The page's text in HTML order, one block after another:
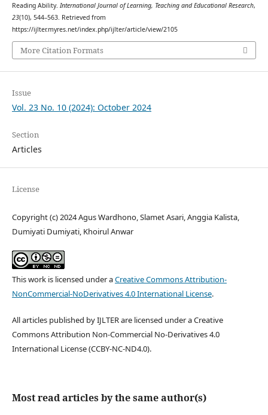
Reading Ability. International Journal of Learning, Teaching and Educational Research,
23(10), 544–563. Retrieved from
https://ijlter.myres.net/index.php/ijlter/article/view/2105
More Citation Formats
Issue
Vol. 23 No. 10 (2024): October 2024
Section
Articles
License
Copyright (c) 2024 Agus Wardhono, Slamet Asari, Anggia Kalista,
Dumiyati Dumiyati, Khoirul Anwar
This work is licensed under aCreative Commons Attribution-
NonCommercial-NoDerivatives 4.0 International License.
All articles published by IJLTER are licensed under a Creative
Commons Attribution Non-Commercial No-Derivatives 4.0
International License (CCBY-NC-ND4.0).
Most read articles by the same author(s)